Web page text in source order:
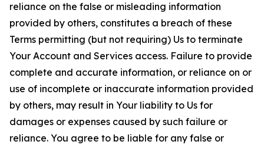
reliance on the false or misleading information
provided by others, constitutes a breach of these
Terms permitting (but not requiring) Us to terminate
Your Account and Services access. Failure to provide
complete and accurate information, or reliance on or
use of incomplete or inaccurate information provided
by others, may result in Your liability to Us for
damages or expenses caused by such failure or
reliance. You agree to be liable for any false or